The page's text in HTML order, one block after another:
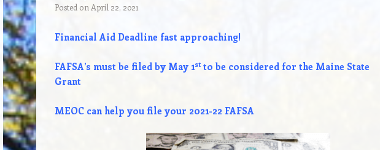
Posted on April 22, 2021
Financial Aid Deadline fast approaching!
FAFSA’s must be filed by May 1st to be considered for the Maine State
Grant
MEOC can help you file your 2021-22 FAFSA